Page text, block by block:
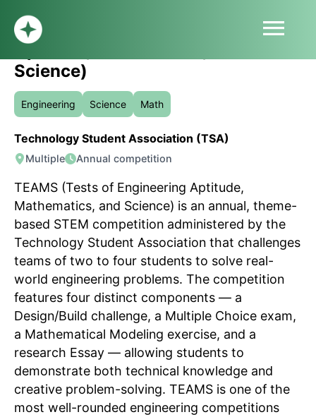
menu
HOME
PROFILE
BLOG
SUBMIT
SIGN UP
LOG IN
TEAMS (Tests of Engineering
Aptitude, Mathematics, and
Science)
Engineering Science Math
Technology Student Association (TSA)
Multiple Annual competition
TEAMS (Tests of Engineering Aptitude,
Mathematics, and Science) is an annual, theme-
based STEM competition administered by the
Technology Student Association that challenges
teams of two to four students to solve real-
world engineering problems. The competition
features four distinct components — a
Design/Build challenge, a Multiple Choice exam,
a Mathematical Modeling exercise, and a
research Essay — allowing students to
demonstrate both technical knowledge and
creative problem-solving. TEAMS is one of the
most well-rounded engineering competitions